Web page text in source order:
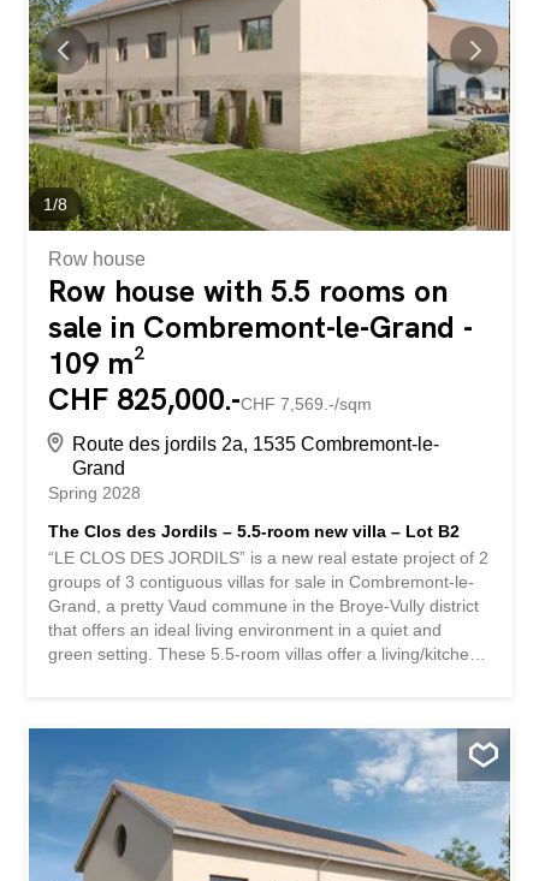
offers future potential subject to authorization. The
finishes are at the discretion of the future buyers. Two
parking spaces are available for each dwelling. Bus in the
village and quick access to the Granges-Marnand train
station for public transport. The...
1/8
Row house
Row house with 5.5 rooms on
sale in Combremont-le-Grand -
109 m²
CHF 825,000.-CHF 7,569.-/sqm
Route des jordils 2a, 1535 Combremont-le-
Grand
Spring 2028
The Clos des Jordils – 5.5-room new villa – Lot B2
“LE CLOS DES JORDILS” is a new real estate project of 2
groups of 3 contiguous villas for sale in Combremont-le-
Grand, a pretty Vaud commune in the Broye-Vully district
that offers an ideal living environment in a quiet and
green setting. These 5.5-room villas offer a living/kitchen
floor, there is a master bedroom with dressing room as
well as 2 children’s bedrooms. A bathroom is accessible
on each level. These houses are fully excavated and offer
a 57m² basement with the technical area, a 10.5m²
storage room and a 25m² storage area. A small bonus:
an unfinished area of approximately 60 m² in the attic
offers future potential subject to authorization. The